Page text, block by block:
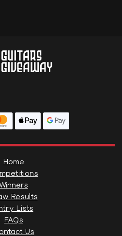
Home
Winners
Results
Lists
FAQs
Us